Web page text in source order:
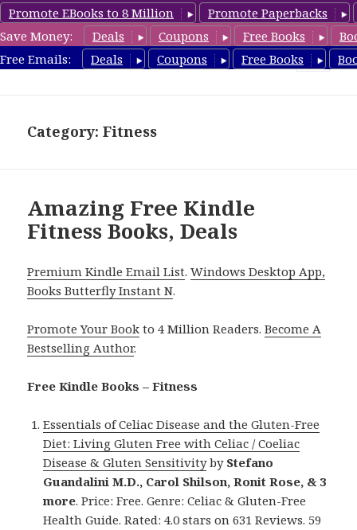
Promote EBooks to 8 Million
Promote Paperbacks
Save Money:
Deals Coupons Free Books
Free Emails:
Deals Coupons Free Books
Fitness Free Books
Category: Fitness
Amazing Free Kindle
Fitness Books, Deals
Premium Kindle Email List.Windows Desktop App,
Books Butterfly Instant N.
Promote Your Book to 4 Million Readers.Become A
Bestselling Author.
Free Kindle Books – Fitness
Essentials of Celiac Disease and the Gluten-Free
Diet: Living Gluten Free with Celiac / Coeliac
Disease & Gluten Sensitivityby Stefano
Guandalini M.D., Carol Shilson, Ronit Rose, & 3
more. Price: Free. Genre: Celiac & Gluten-Free
Health Guide. Rated: 4.0 stars on 631 Reviews. 59